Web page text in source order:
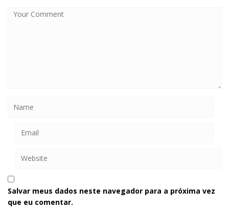
Salvar meus dados neste navegador para a próxima vez
que eu comentar.